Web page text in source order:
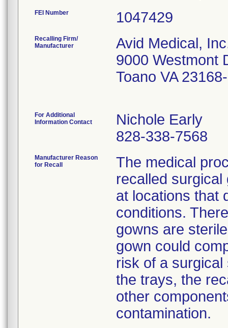
FEI Number
Recalling Firm/
Manufacturer
Avid Medical,
9000 Westmont
Toano VA
For Additional
Information Contact
Nichole Early
828-338-7568
Manufacturer Reason
for Recall
The medical
recalled
at locations that
conditions.
gowns are
gown could
risk of a
the trays, the
other
contamination.